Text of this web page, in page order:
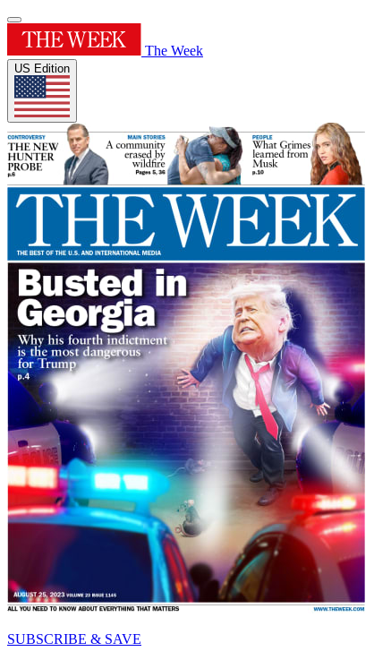
The Week
US Edition
SUBSCRIBE & SAVE